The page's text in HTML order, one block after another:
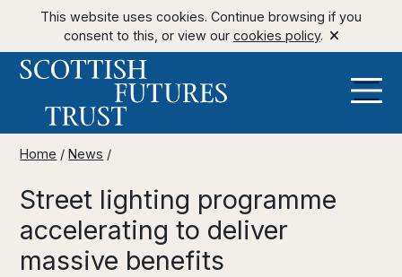
This website uses cookies. Continue browsing if you
consent to this, or view our cookies policy.
Home /News /
Street lighting programme
accelerating to deliver
massive benefits